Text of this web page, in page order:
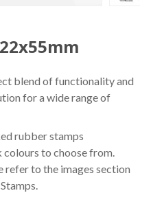
blend of functionality and
for a wide range of
rubber stamps
colours to choose from.
refer to the images section